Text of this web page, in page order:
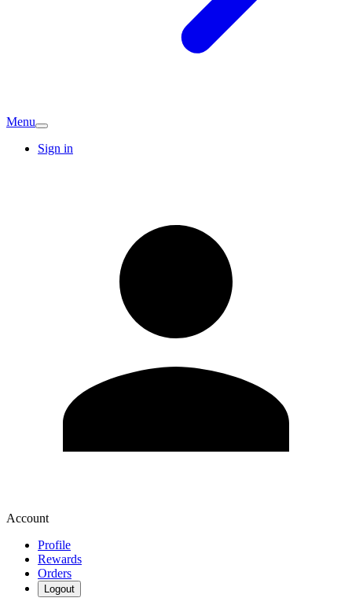
Menu
Sign in
Account
Profile
Rewards
Orders
Logout